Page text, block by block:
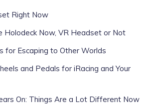
Right Now
Holodeck Now, VR Headset or Not
for Escaping to Other Worlds
and Pedals for iRacing and Your
On: Things Are a Lot Different Now